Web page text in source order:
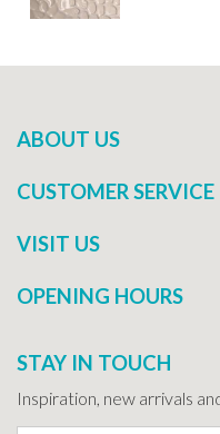
ABOUT US
CUSTOMER SERVICE
VISIT US
OPENING HOURS
STAY IN TOUCH
Inspiration, new arrivals